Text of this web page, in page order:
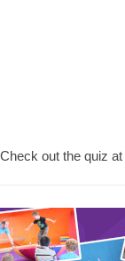
Check out the quiz at